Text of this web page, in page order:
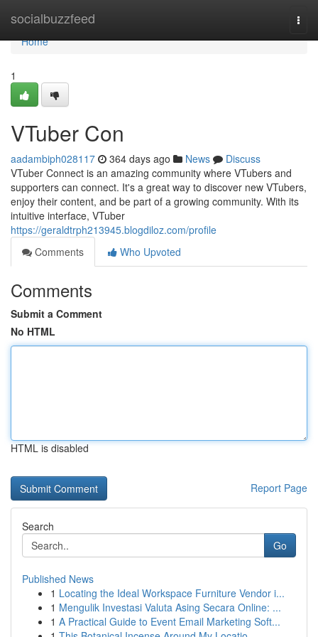
socialbuzzfeed
Home
Home
1
VTuber Con
aadambiph028117 364 days ago News
Discuss
VTuber Connect is an amazing community where VTubers and
supporters can connect. It's a great way to discover new VTubers,
enjoy their content, and be part of a growing community. With its
intuitive interface, VTuber
https://geraldtrph213945.blogdiloz.com/profile
Comments
Who Upvoted
Comments
Submit a Comment
No HTML
HTML is disabled
Report Page
Search
Go
Published News
1 Locating the Ideal Workspace Furniture Vendor i...
1 Mengulik Investasi Valuta Asing Secara Online: ...
1 A Practical Guide to Event Email Marketing Soft...